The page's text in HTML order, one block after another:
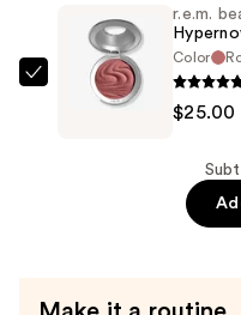
$23.00
r.e.m.
beauty
r.e.m.
Color
$25.00